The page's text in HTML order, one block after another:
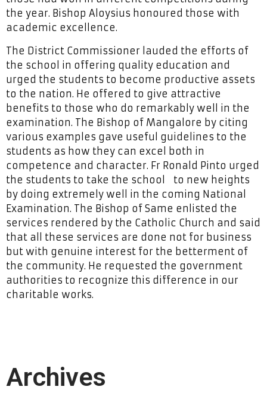
the year. Bishop Aloysius honoured those with
academic excellence.
The District Commissioner lauded the efforts of
the school in offering quality education and
urged the students to become productive assets
to the nation. He offered to give attractive
benefits to those who do remarkably well in the
examination. The Bishop of Mangalore by citing
various examples gave useful guidelines to the
students as how they can excel both in
competence and character. Fr Ronald Pinto urged
the students to take the school to new heights
by doing extremely well in the coming National
Examination. The Bishop of Same enlisted the
services rendered by the Catholic Church and said
that all these services are done not for business
but with genuine interest for the betterment of
the community. He requested the government
authorities to recognize this difference in our
charitable works.
Archives